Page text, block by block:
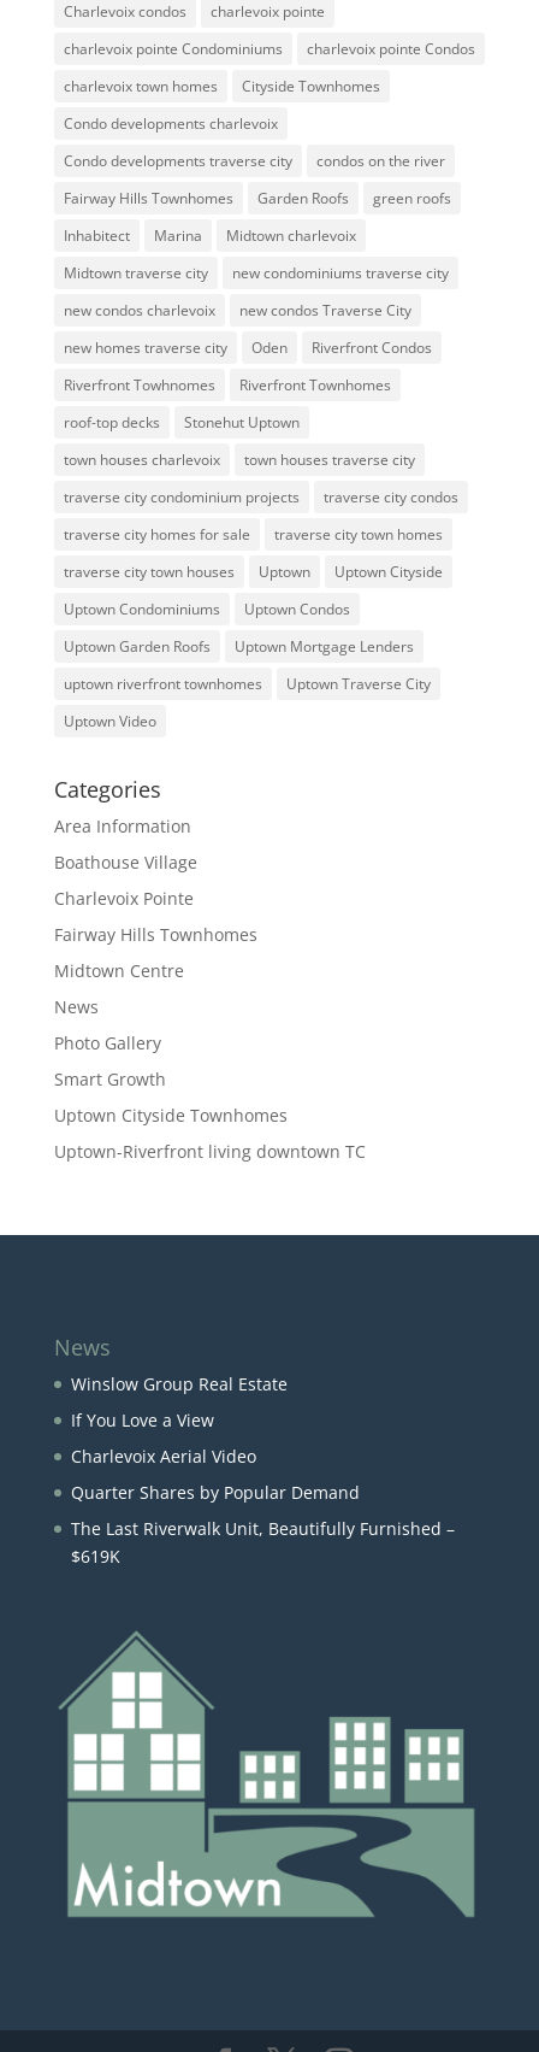
Charlevoix condos
charlevoix pointe
charlevoix pointe Condominiums
charlevoix pointe Condos
charlevoix town homes
Cityside Townhomes
Condo developments charlevoix
Condo developments traverse city
condos on the river
Fairway Hills Townhomes
Garden Roofs
green roofs
Inhabitect
Marina
Midtown charlevoix
Midtown traverse city
new condominiums traverse city
new condos charlevoix
new condos Traverse City
new homes traverse city
Oden
Riverfront Condos
Riverfront Towhnomes
Riverfront Townhomes
roof-top decks
Stonehut Uptown
town houses charlevoix
town houses traverse city
traverse city condominium projects
traverse city condos
traverse city homes for sale
traverse city town homes
traverse city town houses
Uptown
Uptown Cityside
Uptown Condominiums
Uptown Condos
Uptown Garden Roofs
Uptown Mortgage Lenders
uptown riverfront townhomes
Uptown Traverse City
Uptown Video
Categories
Area Information
Boathouse Village
Charlevoix Pointe
Fairway Hills Townhomes
Midtown Centre
News
Photo Gallery
Smart Growth
Uptown Cityside Townhomes
Uptown-Riverfront living downtown TC
News
Winslow Group Real Estate
If You Love a View
Charlevoix Aerial Video
Quarter Shares by Popular Demand
The Last Riverwalk Unit, Beautifully Furnished –
$619K